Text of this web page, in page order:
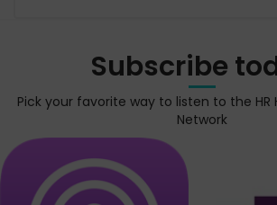
Subscribe
Pick your favorite way to listen to the HR
Network